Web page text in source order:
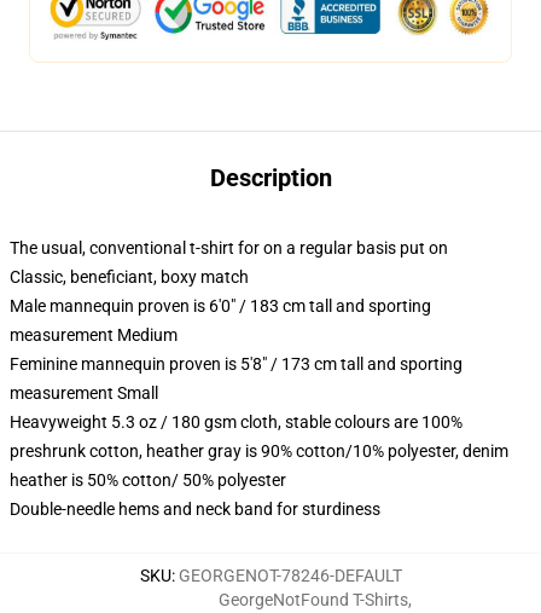
Description
The usual, conventional t-shirt for on a regular basis put on
Classic, beneficiant, boxy match
Male mannequin proven is 6'0" / 183 cm tall and sporting
measurement Medium
Feminine mannequin proven is 5'8" / 173 cm tall and sporting
measurement Small
Heavyweight 5.3 oz / 180 gsm cloth, stable colours are 100%
preshrunk cotton, heather gray is 90% cotton/10% polyester, denim
heather is 50% cotton/ 50% polyester
Double-needle hems and neck band for sturdiness
SKU: GEORGENOT-78246-DEFAULT
GeorgeNotFound T-Shirts,